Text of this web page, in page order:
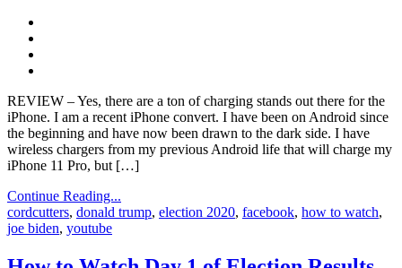
REVIEW – Yes, there are a ton of charging stands out there for the
iPhone. I am a recent iPhone convert. I have been on Android since
the beginning and have now been drawn to the dark side. I have
wireless chargers from my previous Android life that will charge my
iPhone 11 Pro, but […]
Continue Reading...
cordcutters, donald trump, election 2020, facebook, how to watch,
joe biden, youtube